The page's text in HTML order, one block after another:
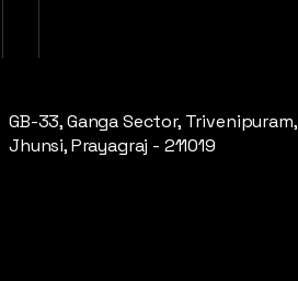
Buy Now
GB-33, Ganga Sector, Trivenipuram,
Jhunsi, Prayagraj - 211019